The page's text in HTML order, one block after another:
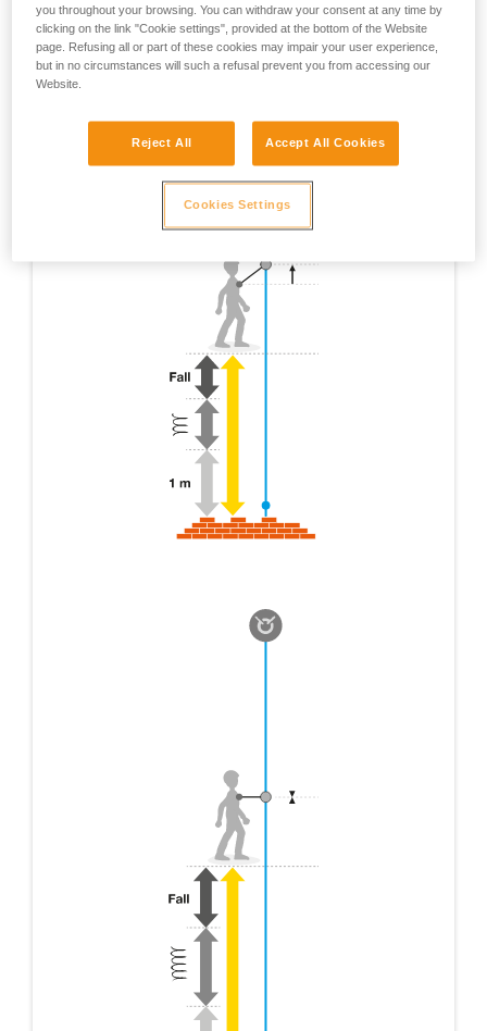
you throughout your browsing. You can withdraw your consent at any time by
clicking on the link "Cookie settings", provided at the bottom of the Website
page. Refusing all or part of these cookies may impair your user experience,
but in no circumstances will such a refusal prevent you from accessing our
Website.
Reject All Accept All Cookies
Cookies Settings